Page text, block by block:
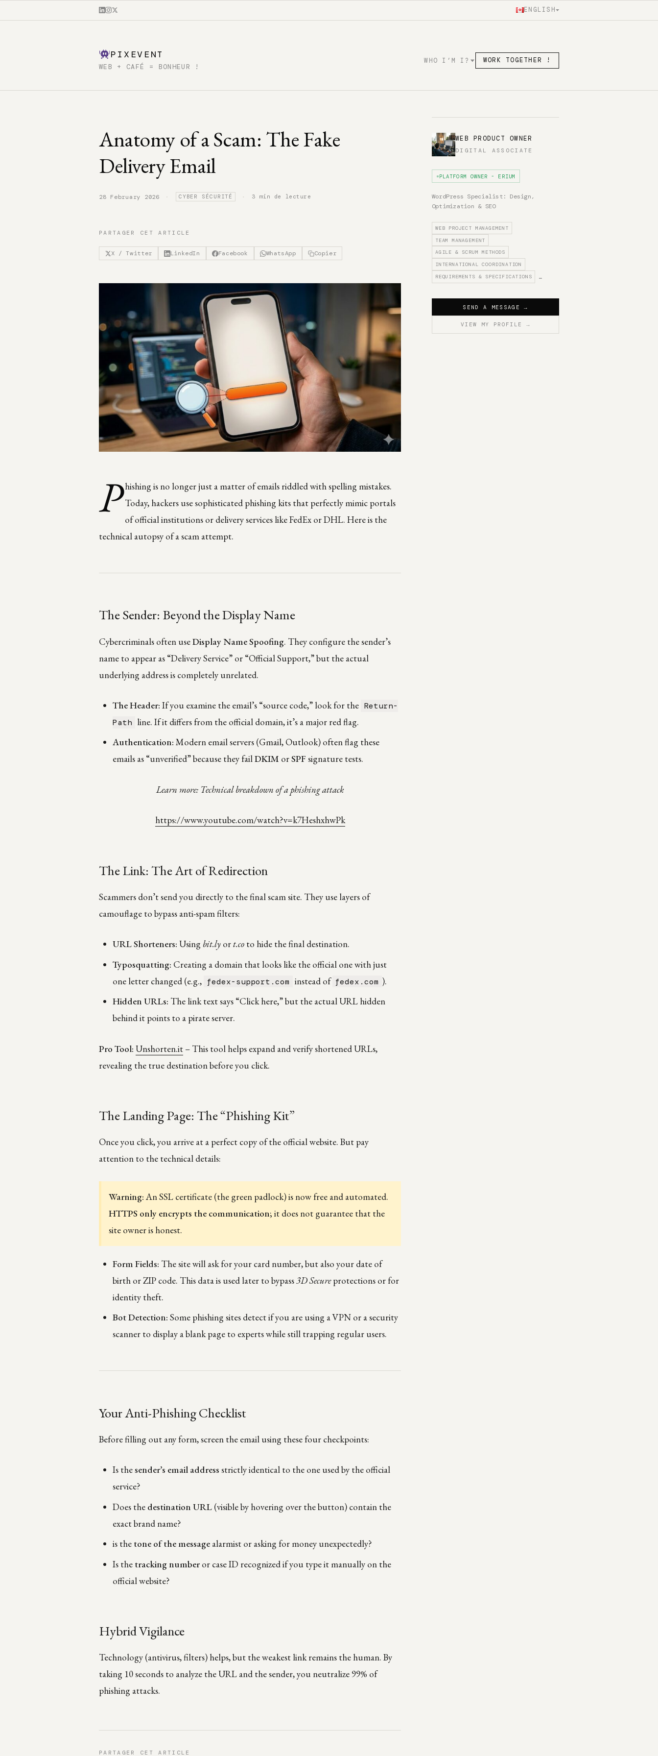
ENGLISH
PIXEVENT
WEB + CAFÉ = BONHEUR !
WHO I’M I? WORK TOGETHER !
Anatomy of a Scam: The Fake
Delivery Email
28 February 2026 · CYBER SÉCURITÉ · 3 min de lecture
PARTAGER CET ARTICLE
X / Twitter LinkedIn Facebook WhatsApp Copier
P hishing is no longer just a matter of emails riddled with spelling mistakes.
Today, hackers use sophisticated phishing kits that perfectly mimic portals
of official institutions or delivery services like FedEx or DHL. Here is the
technical autopsy of a scam attempt.
The Sender: Beyond the Display Name
Cybercriminals often useDisplay Name Spoofing. They configure the sender’s
name to appear as “Delivery Service” or “Official Support,” but the actual
underlying address is completely unrelated.
The Header: If you examine the email’s “source code,” look for the Return-
Path line. If it differs from the official domain, it’s a major red flag.
Authentication: Modern email servers (Gmail, Outlook) often flag these
emails as “unverified” because they failDKIM orSPF signature tests.
Learn more: Technical breakdown of a phishing attack
https://www.youtube.com/watch?v=k7HeshxhwPk
The Link: The Art of Redirection
Scammers don’t send you directly to the final scam site. They use layers of
camouflage to bypass anti-spam filters:
URL Shorteners: Using bit.ly ort.co to hide the final destination.
Typosquatting: Creating a domain that looks like the official one with just
one letter changed (e.g., fedex-support.com instead of fedex.com ).
Hidden URLs: The link text says “Click here,” but the actual URL hidden
behind it points to a pirate server.
Pro Tool: Unshorten.it – This tool helps expand and verify shortened URLs,
revealing the true destination before you click.
The Landing Page: The “Phishing Kit”
Once you click, you arrive at a perfect copy of the official website. But pay
attention to the technical details:
Warning:An SSL certificate (the green padlock) is now free and automated.
HTTPS only encrypts the communication; it does not guarantee that the
site owner is honest.
Form Fields: The site will ask for your card number, but also your date of
birth or ZIP code. This data is used later to bypass3D Secureprotections or for
identity theft.
Bot Detection: Some phishing sites detect if you are using a VPN or a security
scanner to display a blank page to experts while still trapping regular users.
Your Anti-Phishing Checklist
Before filling out any form, screen the email using these four checkpoints:
Is thesender’s email address strictly identical to the one used by the official
service?
Does the destination URL (visible by hovering over the button) contain the
exact brand name?
is the tone of the message alarmist or asking for money unexpectedly?
Is the tracking numberor case ID recognized if you type it manually on the
official website?
Hybrid Vigilance
Technology (antivirus, filters) helps, but the weakest link remains the human. By
taking 10 seconds to analyze the URL and the sender, you neutralize 99% of
phishing attacks.
PARTAGER CET ARTICLE
WEB PRODUCT OWNER
DIGITAL ASSOCIATE
PLATFORM OWNER - ERIUM
WordPress Specialist: Design,
Optimization & SEO
WEB PROJECT MANAGEMENT
TEAM MANAGEMENT
AGILE & SCRUM METHODS
INTERNATIONAL COORDINATION
REQUIREMENTS & SPECIFICATIONS
…
SEND A MESSAGE→
VIEW MY PROFILE →